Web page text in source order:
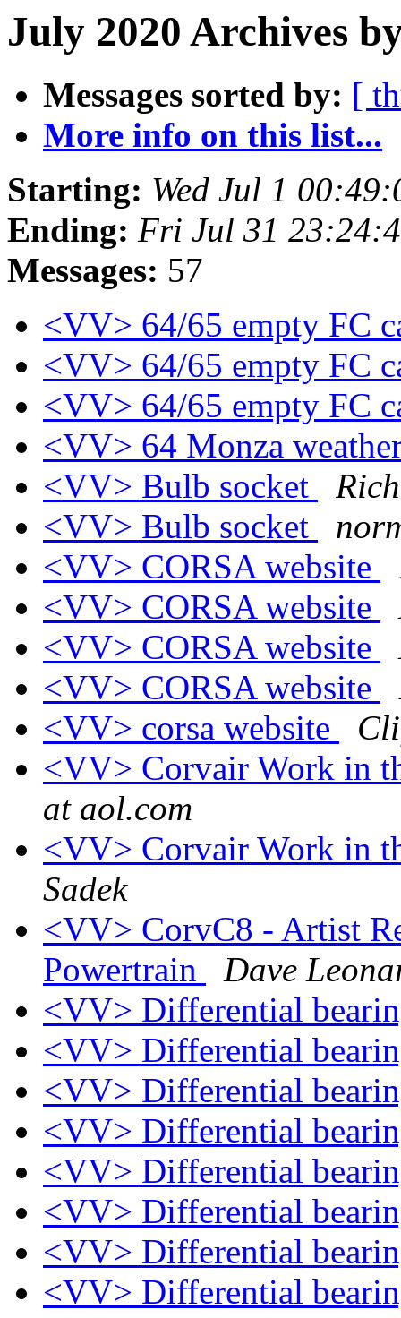
July 2020 Archives
Messages sorted by: [
More info on this list...
Starting: Wed Jul 1
Ending: Fri Jul 31
Messages: 57
<VV> 64/65 empty FC
<VV> 64/65 empty FC
<VV> 64/65 empty FC
<VV> 64 Monza
<VV> Bulb socket
<VV> Bulb socket
<VV> CORSA website
<VV> CORSA website
<VV> CORSA website
<VV> CORSA website
<VV> corsa website
<VV> Corvair Work in
at aol.com
<VV> Corvair Work in
Sadek
<VV> CorvC8 - Artist
Powertrain
Dave
<VV> Differential
<VV> Differential
<VV> Differential
<VV> Differential
<VV> Differential
<VV> Differential
<VV> Differential
<VV> Differential